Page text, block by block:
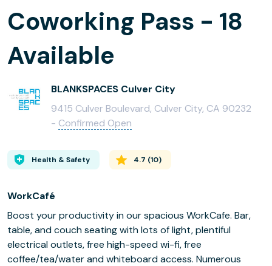
Coworking Pass - 18
Available
BLANKSPACES Culver City
9415 Culver Boulevard, Culver City, CA 90232
- Confirmed Open
Health & Safety 4.7 (10)
WorkCafé
Boost your productivity in our spacious WorkCafe. Bar,
table, and couch seating with lots of light, plentiful
electrical outlets, free high-speed wi-fi, free
coffee/tea/water and whiteboard access. Numerous